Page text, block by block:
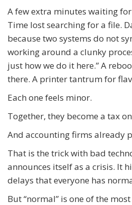
A few extra minutes waiting
Time lost searching for a file.
because two systems do not
working around a clunky
just how we do it here.” A
there. A printer tantrum for
Each one feels minor.
Together, they become a tax
And accounting firms already
That is the trick with bad
announces itself as a crisis. It
delays that everyone has
But “normal” is one of the